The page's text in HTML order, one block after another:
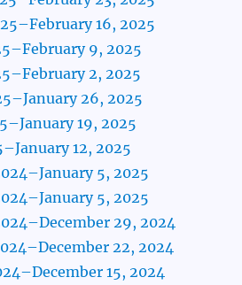
16, 2025
9, 2025
2, 2025
26, 2025
19, 2025
12, 2025
5, 2025
5, 2025
29, 2024
22, 2024
15, 2024